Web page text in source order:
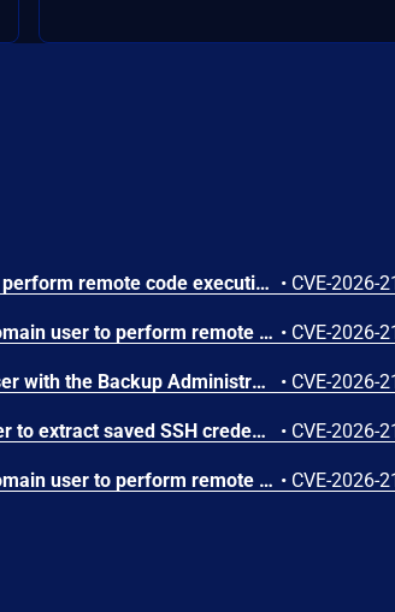
A vulnerability allowing a Backup Viewer to perform remote code execution (RCE) as the postgres user. • CVE-2026-
A vulnerability allowing an authenticated domain user to perform remote code execution (RCE) on the Backup Server. • CVE-2026-
A vulnerability allowing an authenticated user with the Backup Administrator role to perform remote code execution (RCE) in high availability (HA) deployments of Veeam Backup & Replication. • CVE-2026-
A vulnerability allowing a low-privileged user to extract saved SSH credentials. • CVE-2026-
A vulnerability allowing an authenticated domain user to perform remote code execution (RCE) on the Backup Server. • CVE-2026-